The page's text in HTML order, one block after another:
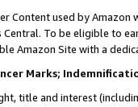
Content used by
To be eligible to
Amazon Site with a
Marks;
title and interest